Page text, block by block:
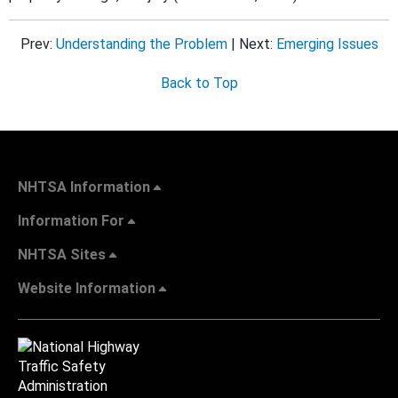
Prev: Understanding the Problem| Next: Emerging Issues
Back to Top
NHTSA Information
Information For
NHTSA Sites
Website Information